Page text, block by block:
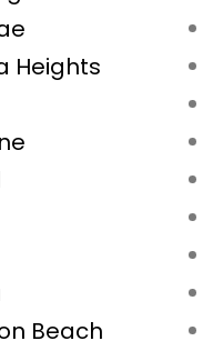
Heights
Beach